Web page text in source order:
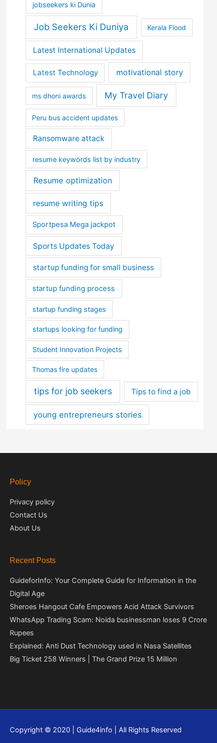
jobseekers ki Dunia
Job Seekers Ki Duniya Kerala Flood
Latest International Updates
Latest Technology motivational story
ms dhoni awards My Travel Diary
Peru bus accident updates
Ransomware attack
resume keywords list by industry
Resume optimization
resume writing tips
Sportpesa Mega jackpot
Sports Updates Today
startup funding for small business
startup funding process
startup funding stages
startups looking for funding
Student Innovation Projects
Thomas fire updates
tips for job seekers Tips to find a job
young entrepreneurs stories
Policy
Privacy policy
Contact Us
About Us
Recent Posts
GuideforInfo: Your Complete Guide for Information in the
Digital Age
Sheroes Hangout Cafe Empowers Acid Attack Survivors
WhatsApp Trading Scam: Noida businessman loses 9 Crore
Rupees
Explained: Anti Dust Technology used in Nasa Satellites
Big Ticket 258 Winners | The Grand Prize 15 Million
Copyright © 2020 | Guide4info | All Rights Reserved